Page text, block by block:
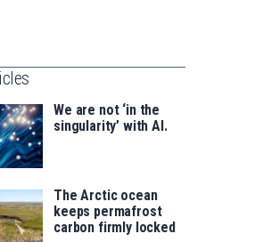
saila
for
We are not ‘in the
singularity’ with AI.
The Arctic ocean
keeps permafrost
carbon firmly locked